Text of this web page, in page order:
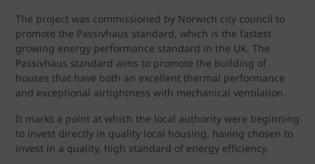
The project was commissioned by Norwich city council to
promote the Passivhaus standard, which is the fastest
growing energy performance standard in the UK. The
Passivhaus standard aims to promote the building of
houses that have both an excellent thermal performance
and exceptional airtightness with mechanical ventilation.
It marks a point at which the local authority were beginning
to invest directly in quality local housing, having chosen to
invest in a quality, high standard of energy efficiency.